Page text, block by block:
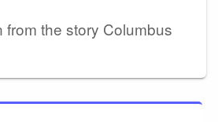
from the story Columbus